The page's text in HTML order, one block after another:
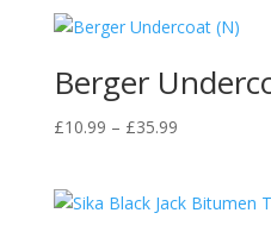
Berger
£10.99 – £35.99Price
through